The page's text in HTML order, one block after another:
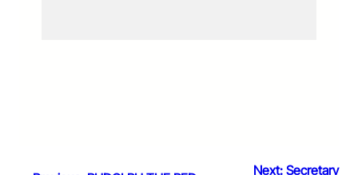
Next: Secretary